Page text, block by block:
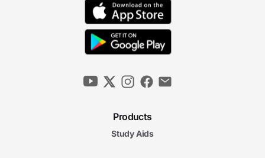
Products
Study Aids